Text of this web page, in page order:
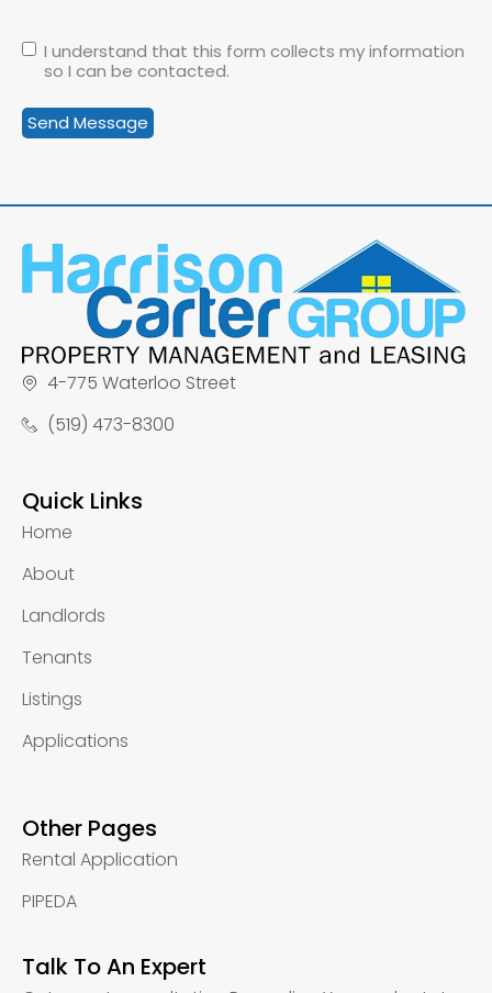
I understand that this form collects my information
so I can be contacted.
4-775 Waterloo Street
(519) 473-8300
Quick Links
Home
About
Landlords
Tenants
Listings
Applications
Other Pages
Rental Application
PIPEDA
Talk To An Expert